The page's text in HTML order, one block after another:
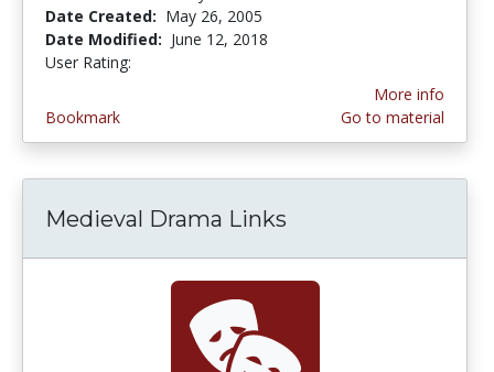
Date Created: May 26, 2005
Date Modified: June 12, 2018
User Rating:
Bookmark
More info
Go to material
Medieval Drama Links